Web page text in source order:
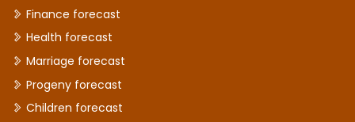
Finance forecast
Health forecast
Marriage forecast
Progeny forecast
Children forecast